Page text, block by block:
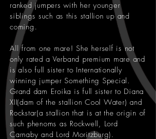
ranked jumpers with her younger
siblings such as this stallion up and
coming.
All from one mare! She herself is not
only rated a Verband premium mare and
is also full sister to Internationally
winning jumper Something Special.
Grand dam Eroika is full sister to Diana
XII(dam of the stallion Cool Water) and
Rockstar(a stallion that is at the origin of
such phenoms as Rockwell, Lord
Carnaby and Lord Moritzburg).